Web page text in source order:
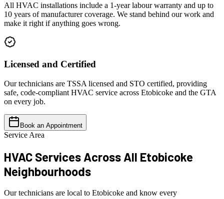
All HVAC installations include a 1-year labour warranty and up to
10 years of manufacturer coverage. We stand behind our work and
make it right if anything goes wrong.
Licensed and Certified
Our technicians are TSSA licensed and STO certified, providing
safe, code-compliant HVAC service across Etobicoke and the GTA
on every job.
Book an Appointment
Service Area
HVAC Services Across All Etobicoke
Neighbourhoods
Our technicians are local to Etobicoke and know every